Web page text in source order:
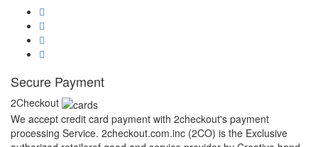
Secure Payment
2Checkout
We accept credit card payment with 2checkout's payment
processing Service. 2checkout.com.inc (2CO) is the Exclusive